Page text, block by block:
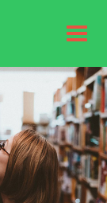
K.
Jain
Public